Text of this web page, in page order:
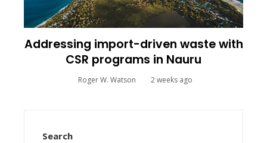
Addressing import-driven waste with
CSR programs in Nauru
Roger W. Watson 2 weeks ago
Search